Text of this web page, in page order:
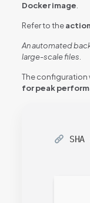
Docker image.
Refer to the
An automated
large-scale files.
The configuration
for peak